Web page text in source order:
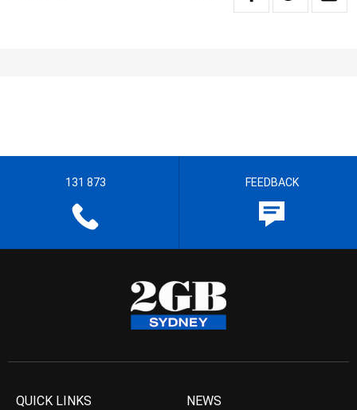
131 873 FEEDBACK
QUICK LINKS NEWS